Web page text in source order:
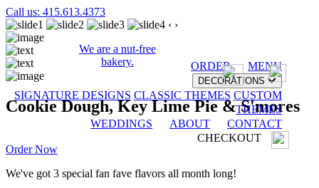
Call us: 415.613.4373
We are a nut-free
bakery.
ORDER MENU
DECORATIONS
SIGNATURE DESIGNS CLASSIC THEMES CUSTOM
THEMES
WEDDINGS
ABOUT
CONTACT
CHECKOUT
‹ ›
Cookie Dough, Key Lime Pie & S'mores
Order Now
We've got 3 special fan fave flavors all month long!